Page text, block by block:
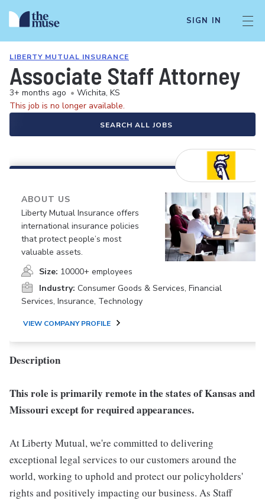
SIGN IN
LIBERTY MUTUAL INSURANCE
Associate Staff Attorney
3+ months ago • Wichita, KS
This job is no longer available.
SEARCH ALL JOBS
ABOUT US
Liberty Mutual Insurance offers
international insurance policies
that protect people’s most
valuable assets.
Size: 10000+ employees
Industry: Consumer Goods & Services, Financial
Services, Insurance, Technology
VIEW COMPANY PROFILE
Description
This role is primarily remote in the states of Kansas and
Missouri except for required appearances.
At Liberty Mutual, we're committed to delivering
exceptional legal services to our customers around the
world, working to uphold and protect our policyholders'
rights and positively impacting our business. As Staff